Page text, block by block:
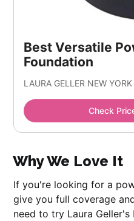
Best Versatile
Foundation
LAURA GELLER NEW
Check
Why We Love It
If you're looking for a
give you full coverage
need to try Laura Geller's